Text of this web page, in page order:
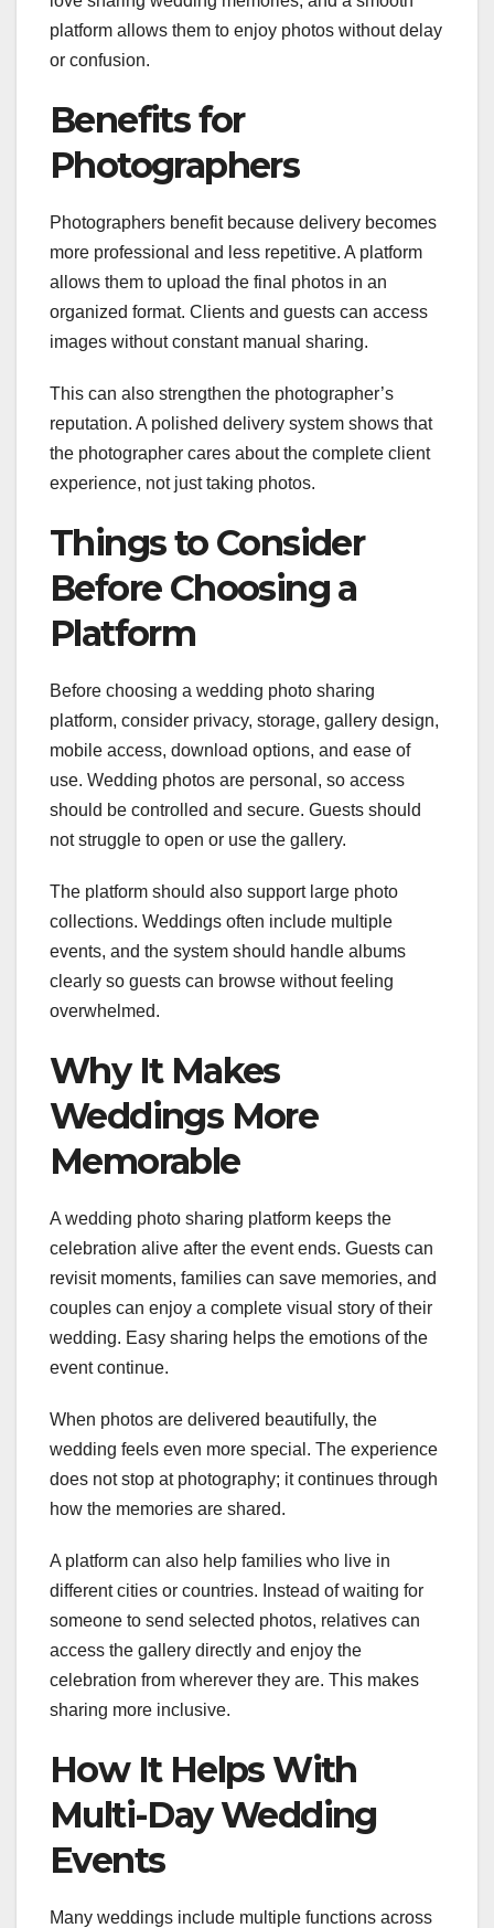
platform allows them to enjoy photos without delay
or confusion.
Benefits for
Photographers
Photographers benefit because delivery becomes
more professional and less repetitive. A platform
allows them to upload the final photos in an
organized format. Clients and guests can access
images without constant manual sharing.
This can also strengthen the photographer’s
reputation. A polished delivery system shows that
the photographer cares about the complete client
experience, not just taking photos.
Things to Consider
Before Choosing a
Platform
Before choosing a wedding photo sharing
platform, consider privacy, storage, gallery design,
mobile access, download options, and ease of
use. Wedding photos are personal, so access
should be controlled and secure. Guests should
not struggle to open or use the gallery.
The platform should also support large photo
collections. Weddings often include multiple
events, and the system should handle albums
clearly so guests can browse without feeling
overwhelmed.
Why It Makes
Weddings More
Memorable
A wedding photo sharing platform keeps the
celebration alive after the event ends. Guests can
revisit moments, families can save memories, and
couples can enjoy a complete visual story of their
wedding. Easy sharing helps the emotions of the
event continue.
When photos are delivered beautifully, the
wedding feels even more special. The experience
does not stop at photography; it continues through
how the memories are shared.
A platform can also help families who live in
different cities or countries. Instead of waiting for
someone to send selected photos, relatives can
access the gallery directly and enjoy the
celebration from wherever they are. This makes
sharing more inclusive.
How It Helps With
Multi-Day Wedding
Events
Many weddings include multiple functions across